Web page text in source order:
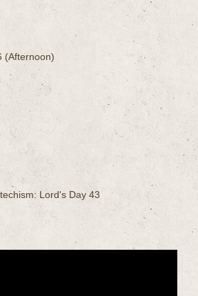
(Afternoon)
Lord's Day 43